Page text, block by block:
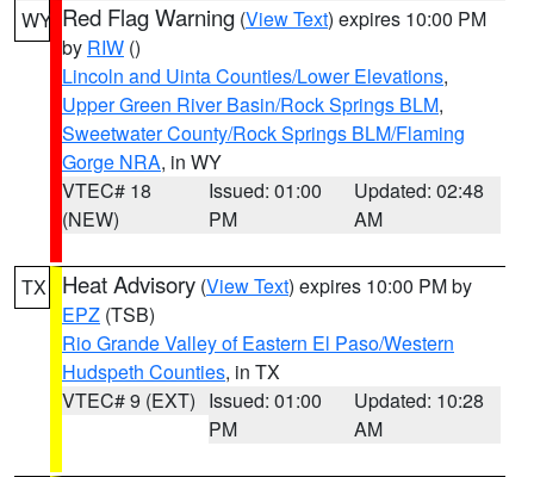
WY Red Flag Warning (View Text) expires 10:00 PM
by RIW ()
Lincoln and Uinta Counties/Lower Elevations,
Upper Green River Basin/Rock Springs BLM,
Sweetwater County/Rock Springs BLM/Flaming
Gorge NRA, in WY
VTEC# 18
(NEW)
Issued: 01:00
PM
Updated: 02:48
AM
TX Heat Advisory (View Text) expires 10:00 PM by
EPZ (TSB)
Rio Grande Valley of Eastern El Paso/Western
Hudspeth Counties, in TX
VTEC# 9 (EXT) Issued: 01:00
PM
Updated: 10:28
AM